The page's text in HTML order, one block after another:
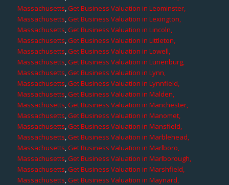
Massachusetts,Get Business Valuation in Leominster,
Massachusetts,Get Business Valuation in Lexington,
Massachusetts,Get Business Valuation in Lincoln,
Massachusetts,Get Business Valuation in Littleton,
Massachusetts,Get Business Valuation in Lowell,
Massachusetts,Get Business Valuation in Lunenburg,
Massachusetts,Get Business Valuation in Lynn,
Massachusetts,Get Business Valuation in Lynnfield,
Massachusetts,Get Business Valuation in Malden,
Massachusetts,Get Business Valuation in Manchester,
Massachusetts,Get Business Valuation in Manomet,
Massachusetts,Get Business Valuation in Mansfield,
Massachusetts,Get Business Valuation in Marblehead,
Massachusetts,Get Business Valuation in Marlboro,
Massachusetts,Get Business Valuation in Marlborough,
Massachusetts,Get Business Valuation in Marshfield,
Massachusetts,Get Business Valuation in Maynard,